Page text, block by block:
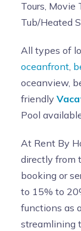
Tours, Movie
Tub/Heated
All types of
oceanfront,
oceanview,
friendly
Pool
At Rent By
directly from
booking or
to 15% to
functions as
streamlining